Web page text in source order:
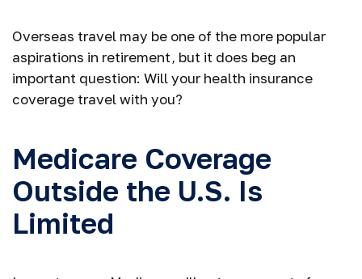
Overseas travel may be one of the more popular
aspirations in retirement, but it does beg an
important question: Will your health insurance
coverage travel with you?
Medicare Coverage
Outside the U.S. Is
Limited